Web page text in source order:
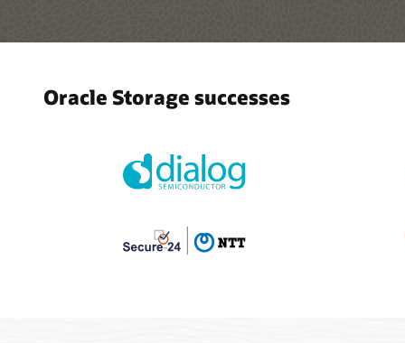
Oracle Storage successes